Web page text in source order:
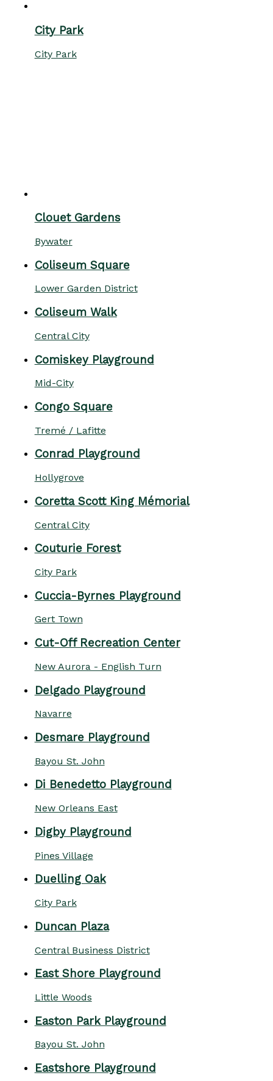
City Park
City Park
Clouet Gardens
Bywater
Coliseum Square
Lower Garden District
Coliseum Walk
Central City
Comiskey Playground
Mid-City
Congo Square
Tremé / Lafitte
Conrad Playground
Hollygrove
Coretta Scott King Mémorial
Central City
Couturie Forest
City Park
Cuccia-Byrnes Playground
Gert Town
Cut-Off Recreation Center
New Aurora - English Turn
Delgado Playground
Navarre
Desmare Playground
Bayou St. John
Di Benedetto Playground
New Orleans East
Digby Playground
Pines Village
Duelling Oak
City Park
Duncan Plaza
Central Business District
East Shore Playground
Little Woods
Easton Park Playground
Bayou St. John
Eastshore Playground